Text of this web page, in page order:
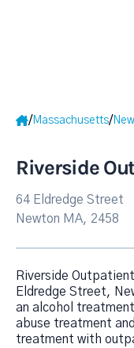
/ Massachusetts/
Riverside
64 Eldredge Street
Newton MA, 2458
Riverside
Eldredge Street,
an alcohol
abuse treatment
treatment with